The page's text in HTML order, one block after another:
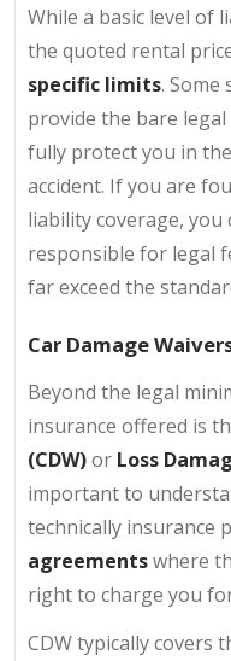
While a basic level of
the quoted rental
specific limits. Some
provide the bare
fully protect you in
accident. If you are
liability coverage,
responsible for legal
far exceed the
Car Damage
Beyond the legal
insurance offered is
(CDW)or Loss
important to
technically insurance
agreementswhere
right to charge you
CDW typically covers